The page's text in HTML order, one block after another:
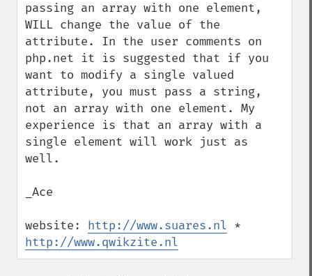
passing an array with one element,
WILL change the value of the
attribute. In the user comments on
php.net it is suggested that if you
want to modify a single valued
attribute, you must pass a string,
not an array with one element. My
experience is that an array with a
single element will work just as
well.
_Ace
website: http://www.suares.nl
http://www.qwikzite.nl